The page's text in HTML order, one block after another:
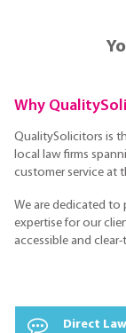
Why
QualitySolicitors is
local law firms
customer service at
We are dedicated to
expertise for our
accessible and
Direct